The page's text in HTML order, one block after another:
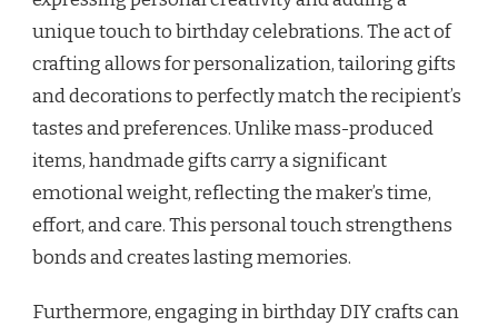
unique touch to birthday celebrations. The act of
crafting allows for personalization, tailoring gifts
and decorations to perfectly match the recipient’s
tastes and preferences. Unlike mass-produced
items, handmade gifts carry a significant
emotional weight, reflecting the maker’s time,
effort, and care. This personal touch strengthens
bonds and creates lasting memories.
Furthermore, engaging in birthday DIY crafts can